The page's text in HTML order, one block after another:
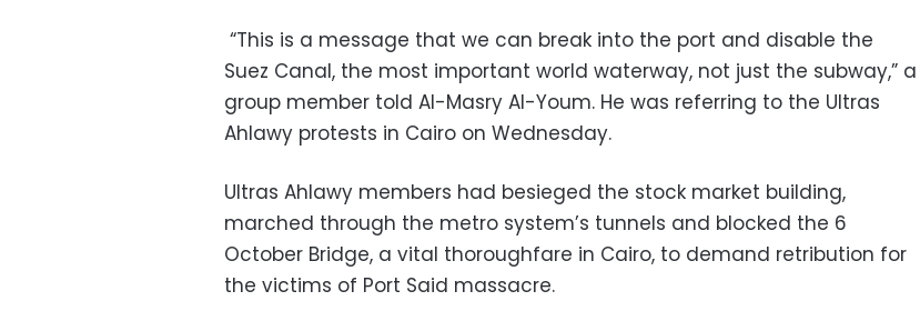
“This is a message that we can break into the port and disable the
Suez Canal, the most important world waterway, not just the subway,” a
group member told Al-Masry Al-Youm. He was referring to the Ultras
Ahlawy protests in Cairo on Wednesday.
Ultras Ahlawy members had besieged the stock market building,
marched through the metro system’s tunnels and blocked the 6
October Bridge, a vital thoroughfare in Cairo, to demand retribution for
the victims of Port Said massacre.